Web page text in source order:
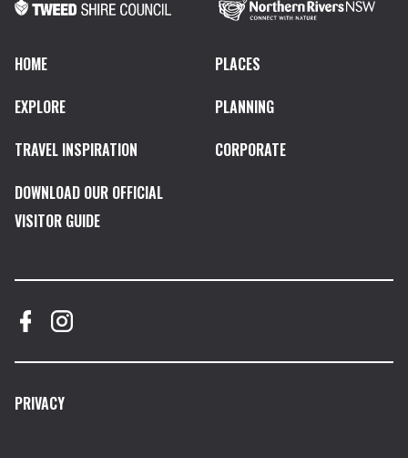
HOME
PLACES
EXPLORE
PLANNING
TRAVEL INSPIRATION
CORPORATE
DOWNLOAD OUR OFFICIAL
VISITOR GUIDE
PRIVACY